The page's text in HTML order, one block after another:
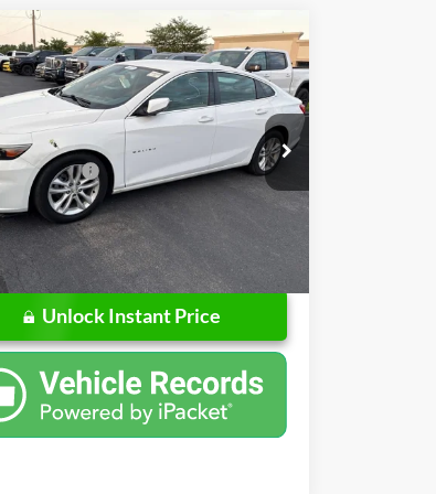
MalibuLT
Buick GMC of Muncie
Stock:
UF246141
1ZD69
mi
$13,250
SALE PRICE
Less
$12,988
Fee
+$262
$13,250
Unlock Instant Price
Vehicle